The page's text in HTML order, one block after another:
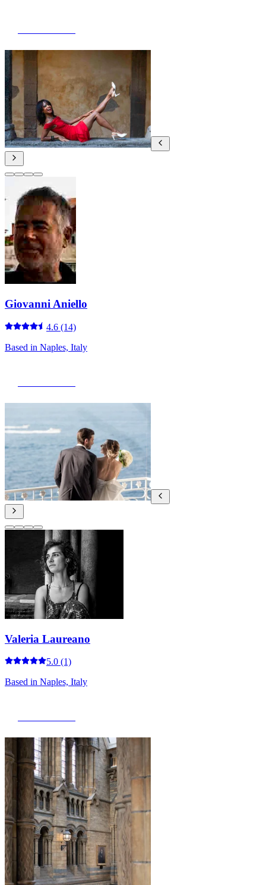
Giovanni Aniello
4.6 (14)
Based in Naples, Italy
Valeria Laureano
5.0 (1)
Based in Naples, Italy